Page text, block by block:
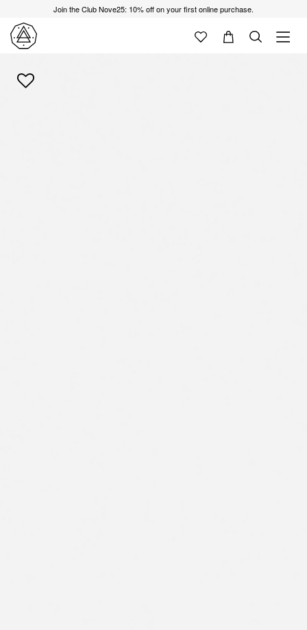
Join the Club Nove25: 10% off on your first online purchase.